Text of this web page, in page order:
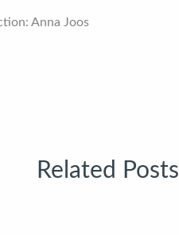
Anna Joos
Related Posts